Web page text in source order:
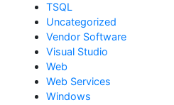
TSQL
Uncategorized
Vendor Software
Visual Studio
Web
Web Services
Windows